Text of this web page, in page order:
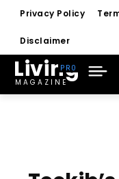
Privacy Policy
Disclaimer
Living
MAGAZINE